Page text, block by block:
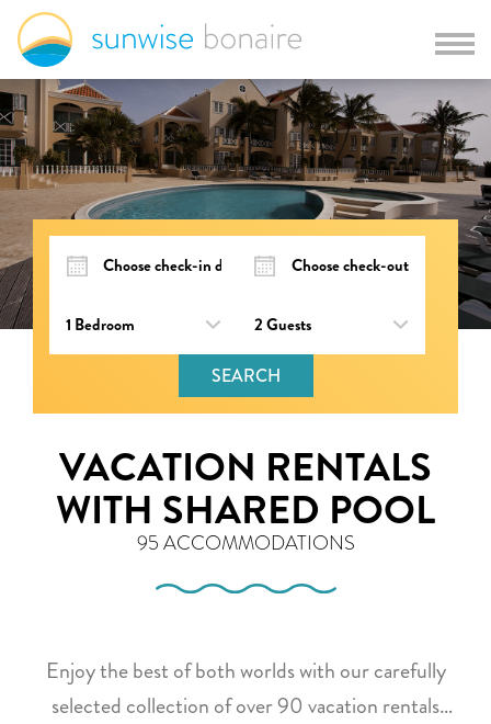
SEARCH
VACATION RENTALS
WITH SHARED POOL
95 ACCOMMODATIONS
Enjoy the best of both worlds with our carefully
selected collection of over 90 vacation rentals